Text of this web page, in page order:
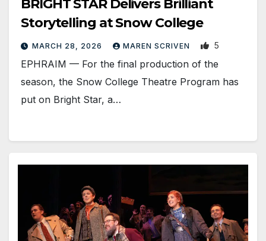
BRIGHT STAR Delivers Brilliant
Storytelling at Snow College
MARCH 28, 2026 MAREN SCRIVEN 5
EPHRAIM — For the final production of the
season, the Snow College Theatre Program has
put on Bright Star, a…